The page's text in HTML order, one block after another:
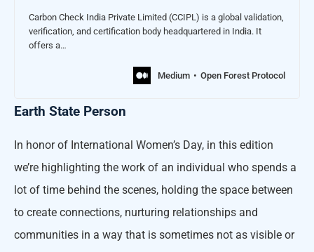
Carbon Check India Private Limited (CCIPL) is a global validation,
verification, and certification body headquartered in India. It
offers a…
Medium Open Forest Protocol
Earth State Person
In honor of International Women’s Day, in this edition
we’re highlighting the work of an individual who spends a
lot of time behind the scenes, holding the space between
to create connections, nurturing relationships and
communities in a way that is sometimes not as visible or